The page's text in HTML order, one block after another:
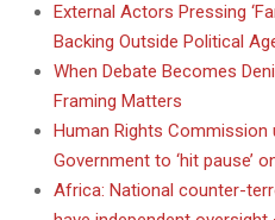
External Actors Pressing
Backing Outside Political
When Debate Becomes
Framing Matters
Human Rights Commission
Government to ‘hit pause’
Africa: National counter-